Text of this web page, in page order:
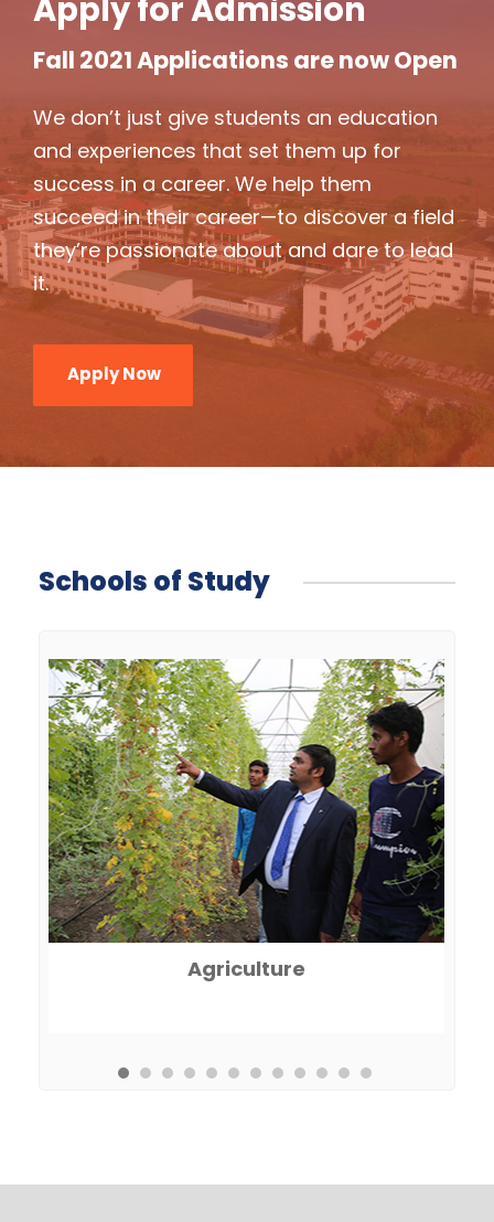
Apply for Admission
Fall 2021 Applications are now Open
We don’t just give students an education
and experiences that set them up for
success in a career. We help them
succeed in their career—to discover a field
they’re passionate about and dare to lead
it.
Apply Now
Schools of Study
Agriculture